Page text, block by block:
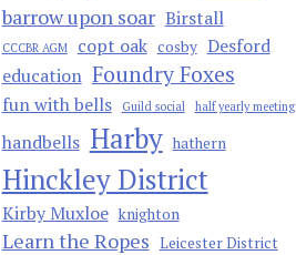
barrow upon soar Birstall
CCCBR AGM copt oak cosby Desford
education Foundry Foxes
fun with bells Guild social half yearly meeting
handbells Harby hathern
Hinckley District
Kirby Muxloe knighton
Learn the Ropes Leicester District